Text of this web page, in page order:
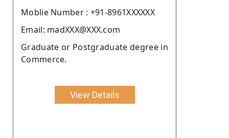
Moblie Number : +91-8961XXXXXX
Email: madXXX@XXX.com
Graduate or Postgraduate degree in
Commerce.
View Details